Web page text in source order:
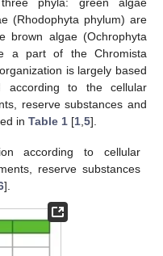
(Rhodophyta phylum) are
brown algae (Ochrophyta
a part of the Chromista
is largely based
to the cellular
reserve substances and
in Table 1 [1 5].
according to cellular
reserve substances
].